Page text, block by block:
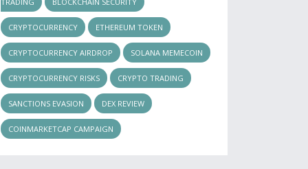
CRYPTOCURRENCY ETHEREUM TOKEN
CRYPTOCURRENCY AIRDROP SOLANA MEMECOIN
CRYPTOCURRENCY RISKS CRYPTO TRADING
SANCTIONS EVASION DEX REVIEW
COINMARKETCAP CAMPAIGN